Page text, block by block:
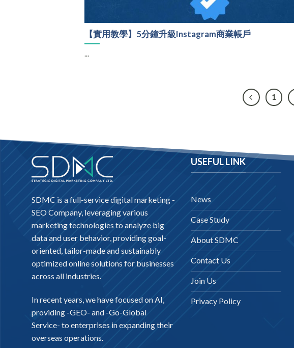
【實用教學】5分鐘升級Instagram商業帳戶
...
1
SDMC is a full-service digital marketing -
SEO Company, leveraging various
marketing technologies to analyze big
data and user behavior, providing goal-
oriented, tailor-made and sustainably
optimized online solutions for businesses
across all industries.
In recent years, we have focused on AI,
providing -GEO- and -Go-Global
Service- to enterprises in expanding their
overseas operations.
USEFUL LINK
News
Case Study
About SDMC
Contact Us
Join Us
Privacy Policy